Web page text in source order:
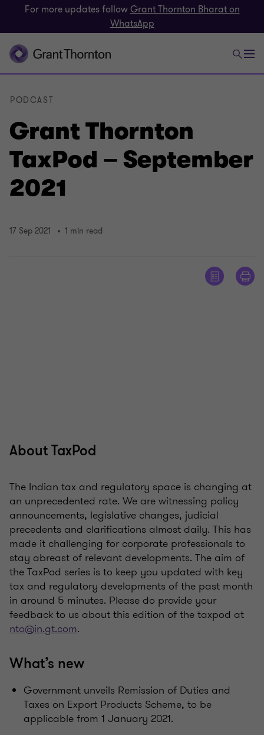
For more updates followGrant Thornton Bharat on
WhatsApp
Grant Thornton
TaxPod – September
2021
PODCAST
17 Sep 2021 1 min read
About TaxPod
The Indian tax and regulatory space is changing at
an unprecedented rate. We are witnessing policy
announcements, legislative changes, judicial
precedents and clarifications almost daily. This has
made it challenging for corporate professionals to
stay abreast of relevant developments. The aim of
the TaxPod series is to keep you updated with key
tax and regulatory developments of the past month
in around 5 minutes. Please do provide your
feedback to us about this edition of the taxpod at
nto@in.gt.com.
What’s new
Government unveils Remission of Duties and
Taxes on Export Products Scheme, to be
applicable from 1 January 2021.